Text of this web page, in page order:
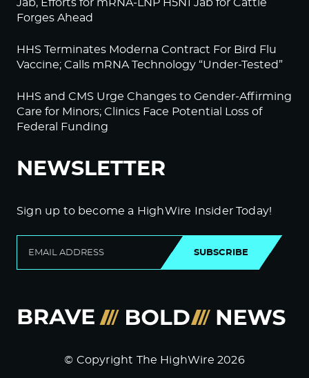
Jab, Efforts for mRNA-LNP H5N1 Jab for Cattle
Forges Ahead
HHS Terminates Moderna Contract For Bird Flu
Vaccine; Calls mRNA Technology “Under-Tested”
HHS and CMS Urge Changes to Gender-Affirming
Care for Minors; Clinics Face Potential Loss of
Federal Funding
NEWSLETTER
Sign up to become a HighWire Insider Today!
SUBSCRIBE
© Copyright The HighWire 2026